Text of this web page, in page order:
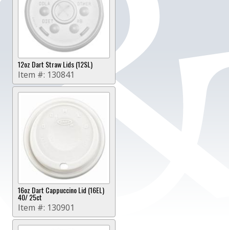
12oz Dart Straw Lids (12SL)
Item #: 130841
16oz Dart Cappuccino Lid (16EL)
40/ 25ct
Item #: 130901